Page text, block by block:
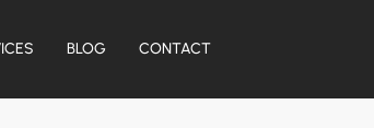
BLOG CONTACT